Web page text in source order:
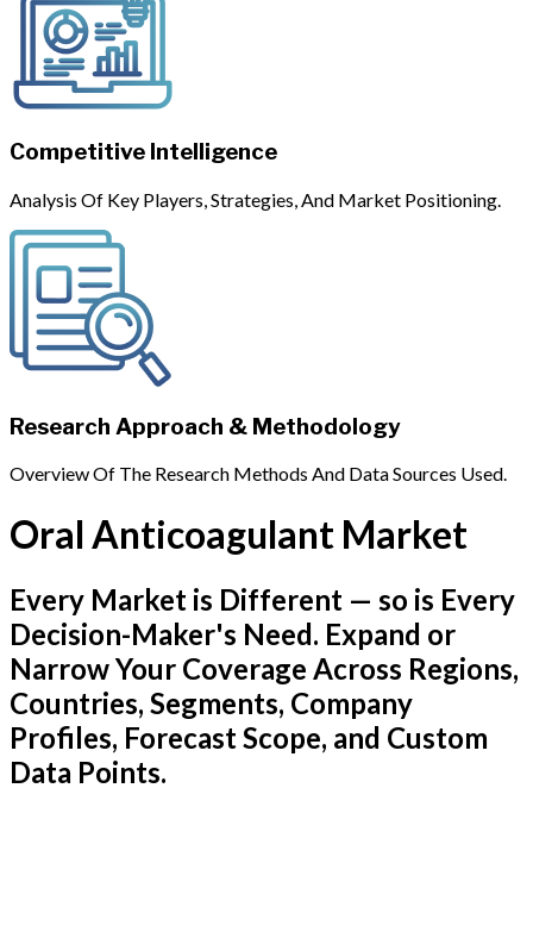
Competitive Intelligence
Analysis Of Key Players, Strategies, And Market Positioning.
Research Approach & Methodology
Overview Of The Research Methods And Data Sources Used.
Oral Anticoagulant Market
Every Market is Different — so is Every
Decision-Maker's Need. Expand or
Narrow Your Coverage Across Regions,
Countries, Segments, Company
Profiles, Forecast Scope, and Custom
Data Points.